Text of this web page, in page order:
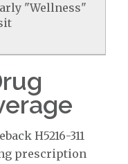
"Wellness"
H5216-311
prescription